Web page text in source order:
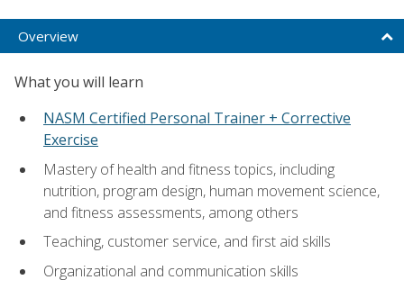
Overview
What you will learn
NASM Certified Personal Trainer + Corrective
Exercise
Mastery of health and fitness topics, including
nutrition, program design, human movement science,
and fitness assessments, among others
Teaching, customer service, and first aid skills
Organizational and communication skills